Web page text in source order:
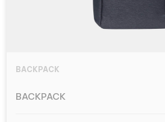
BACKPACK
BACKPACK